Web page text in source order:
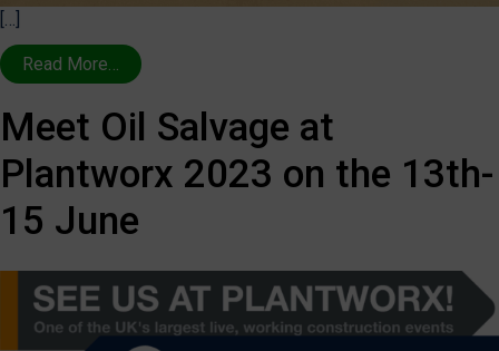
[…]
Read More…
Meet Oil Salvage at
Plantworx 2023 on the 13th-
15 June